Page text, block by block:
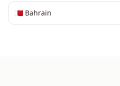
🇧🇭 Bahrain